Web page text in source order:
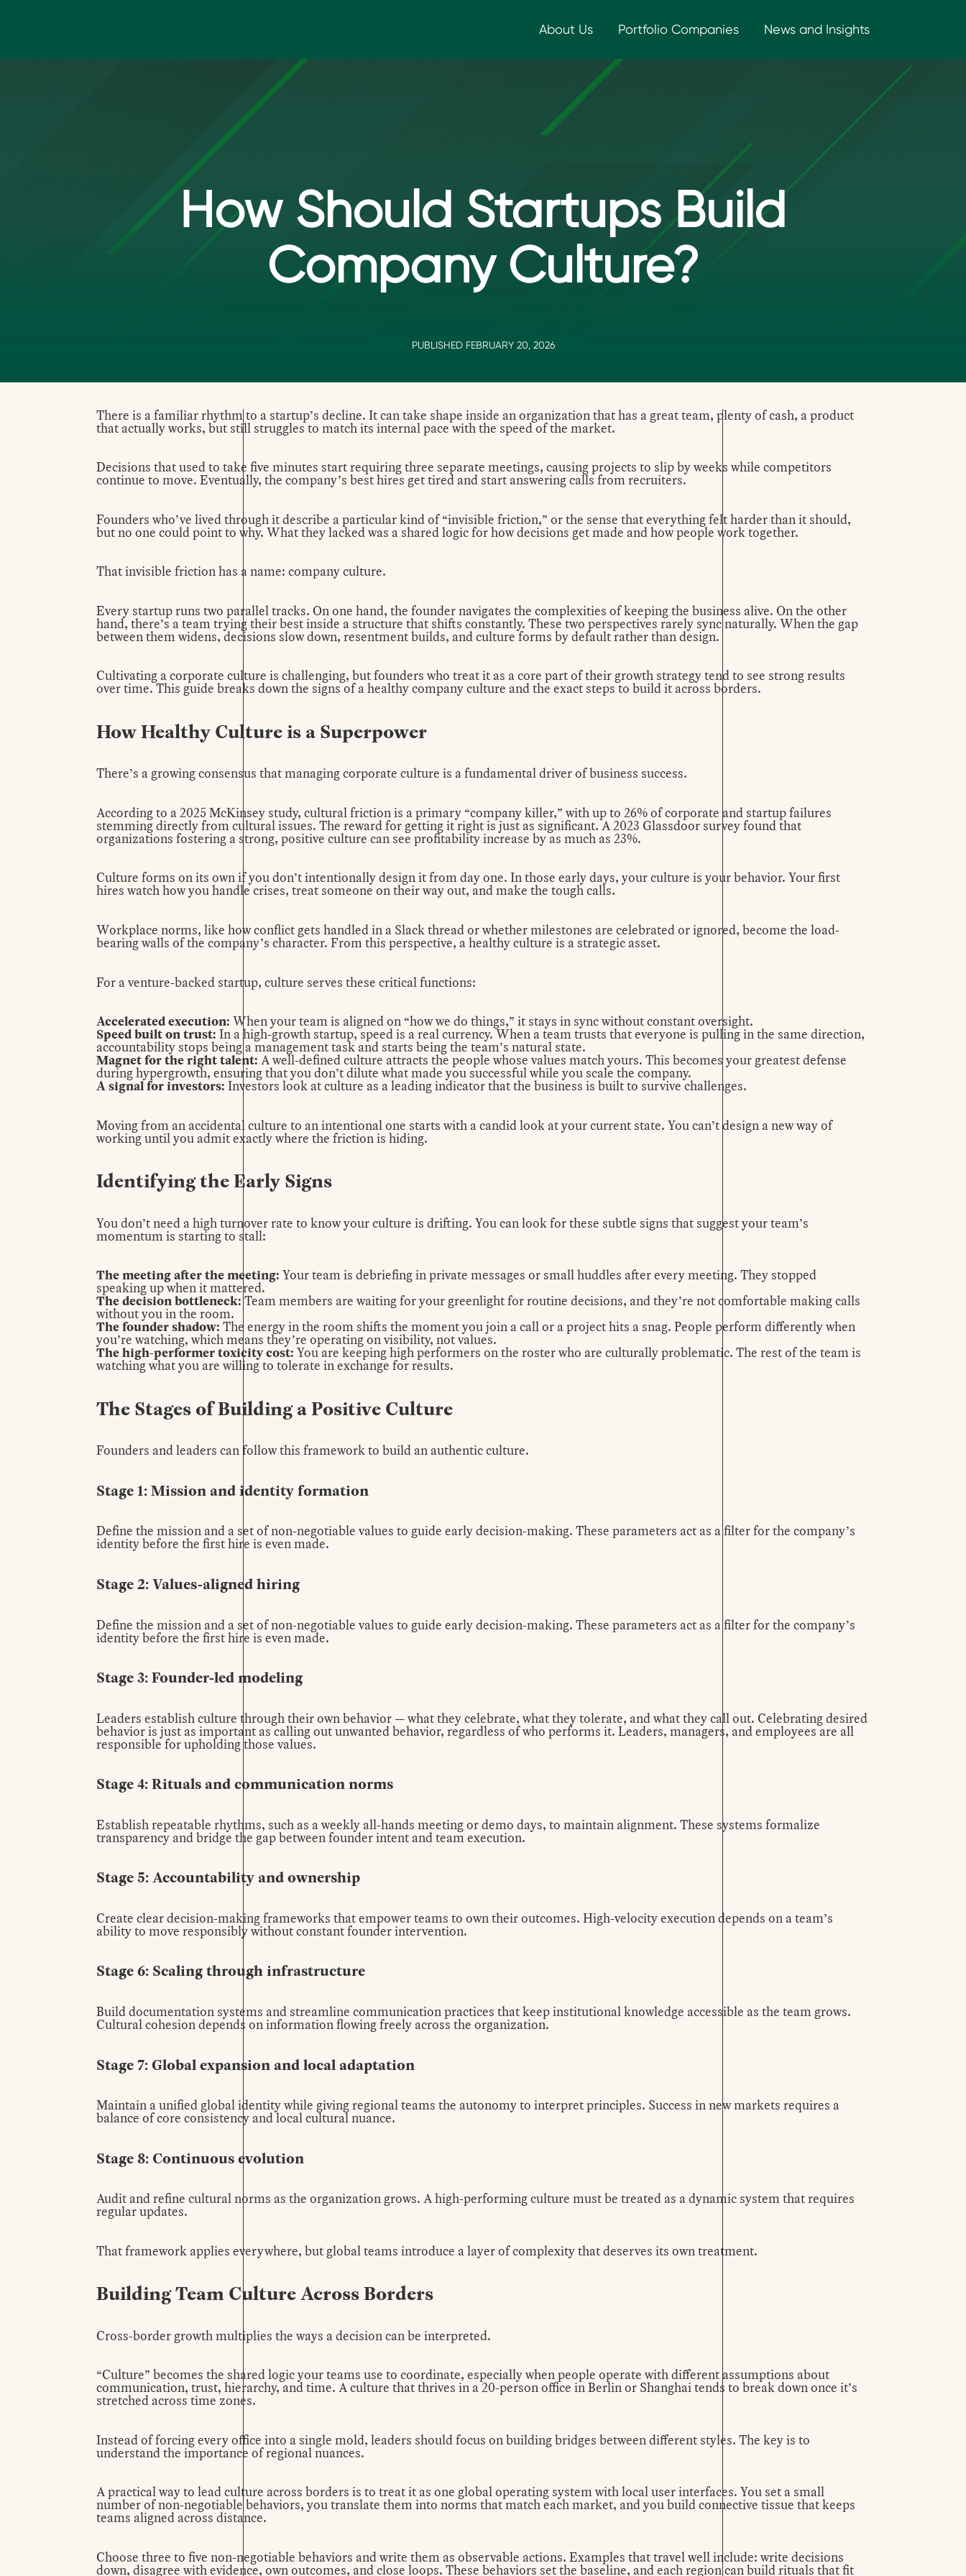
About Us
Portfolio Companies News and Insights
How Should Startups Build
Company Culture?
PUBLISHED FEBRUARY 20, 2026
There is a familiar rhythm to a startup’s decline. It can take shape inside an organization that has a great team, plenty of cash, a product
that actually works, but still struggles to match its internal pace with the speed of the market.
Decisions that used to take five minutes start requiring three separate meetings, causing projects to slip by weeks while competitors
continue to move. Eventually, the company’s best hires get tired and start answering calls from recruiters.
Founders who’ve lived through it describe a particular kind of “invisible friction,” or the sense that everything felt harder than it should,
but no one could point to why. What they lacked was a shared logic for how decisions get made and how people work together.
That invisible friction has a name: company culture.
Every startup runs two parallel tracks. On one hand, the founder navigates the complexities of keeping the business alive. On the other
hand, there’s a team trying their best inside a structure that shifts constantly. These two perspectives rarely sync naturally. When the gap
between them widens, decisions slow down, resentment builds, and culture forms by default rather than design.
Cultivating a corporate culture is challenging, but founders who treat it as a core part of their growth strategy tend to see strong results
over time. This guide breaks down the signs of a healthy company culture and the exact steps to build it across borders.
How Healthy Culture is a Superpower
There’s a growing consensus that managing corporate culture is a fundamental driver of business success.
According to a 2025 McKinsey study, cultural friction is a primary “company killer,” with up to 26% of corporate and startup failures
stemming directly from cultural issues. The reward for getting it right is just as significant. A 2023 Glassdoor surveyfound that
organizations fostering a strong, positive culture can see profitability increase by as much as 23%.
Culture forms on its own if you don’t intentionally design it from day one. In those early days, your culture is your behavior. Your first
hires watch how you handle crises, treat someone on their way out, and make the tough calls.
Workplace norms, like how conflict gets handled in a Slack thread or whether milestones are celebrated or ignored, become the load-
bearing walls of the company’s character. From this perspective, a healthy culture is a strategic asset.
For a venture-backed startup, culture serves these critical functions:
Accelerated execution:When your team is aligned on “how we do things,” it stays in sync without constant oversight.
Speed built on trust:In a high-growth startup, speed is a real currency. When a team trusts that everyone is pulling in the same direction,
accountability stops being a management task and starts being the team’s natural state.
Magnet for the right talent:Awell-defined culture attracts the people whose values match yours. This becomes your greatest defense
during hypergrowth, ensuring that you don’t dilute what made you successful while you scale the company.
A signal for investors:Investors look at culture as a leading indicator that the business is built to survive challenges.
Moving from an accidental culture to an intentional one starts with a candid look at your current state. You can’t design a new way of
working until you admit exactly where the friction is hiding.
Identifying the Early Signs
You don’t need a high turnover rate to know your culture is drifting. You can look for these subtle signs that suggest your team’s
momentum is starting to stall:
The meeting after the meeting: Your team is debriefing in private messages or small huddles after every meeting. They stopped
speaking up when it mattered.
The decision bottleneck:Team members are waiting for your greenlight for routine decisions, and they’re not comfortable making calls
without you in the room.
The founder shadow: The energy in the room shifts the moment you join a call or a project hits a snag. People perform differently when
you’re watching, which means they’re operating on visibility, not values.
The high-performer toxicity cost: You are keeping high performers on the roster who are culturally problematic. The rest of the team is
watching what you are willing to tolerate in exchange for results.
The Stages of Building a Positive Culture
Founders and leaders can follow this framework to build an authentic culture.
Stage 1: Mission and identity formation
Define the mission and a set of non-negotiable values to guide early decision-making. These parameters act as a filter for the company’s
identity before the first hire is even made.
Stage 2: Values-aligned hiring
Define the mission and a set of non-negotiable values to guide early decision-making. These parameters act as a filter for the company’s
identity before the first hire is even made.
Stage 3: Founder-led modeling
Leaders establish culture through their own behavior — what they celebrate, what they tolerate, and what they call out. Celebrating desired
behavior is just as important as calling out unwanted behavior, regardless of who performs it. Leaders, managers, and employees are all
responsible for upholding those values.
Stage 4: Rituals and communication norms
Establish repeatable rhythms, such as a weekly all-hands meeting or demo days, to maintain alignment. These systems formalize
transparency and bridge the gap between founder intent and team execution.
Stage 5: Accountability and ownership
Create clear decision-making frameworks that empower teams to own their outcomes. High-velocity execution depends on a team’s
ability to move responsibly without constant founder intervention.
Stage 6: Scaling through infrastructure
Build documentation systems and streamline communication practices that keep institutional knowledge accessible as the team grows.
Cultural cohesion depends on information flowing freely across the organization.
Stage 7: Global expansion and local adaptation
Maintain a unified global identity while giving regional teams the autonomy to interpret principles. Success in new markets requires a
balance of core consistency and local cultural nuance.
Stage 8: Continuous evolution
Audit and refine cultural norms as the organization grows. A high-performing culture must be treated as a dynamic system that requires
regular updates.
That framework applies everywhere, but global teams introduce a layer of complexity that deserves its own treatment.
Building Team Culture Across Borders
Cross-border growth multiplies the ways a decision can be interpreted.
“Culture” becomes the shared logic your teams use to coordinate, especially when people operate with different assumptions about
communication, trust, hierarchy, and time. A culture that thrives in a 20-person office in Berlin or Shanghai tends to break down once it’s
stretched across time zones.
Instead of forcing every office into a single mold, leaders should focus on building bridges between different styles. The key is to
understand the importance of regional nuances.
A practical way to lead culture across borders is to treat it as one global operating system with local user interfaces. You set a small
number of non-negotiable behaviors, you translate them into norms that match each market, and you build connective tissue that keeps
teams aligned across distance.
Choose three to five non-negotiable behaviors and write them as observable actions. Examples that travel well include: write decisions
down, disagree with evidence, own outcomes, and close loops. These behaviors set the baseline, and each region can build rituals that fit